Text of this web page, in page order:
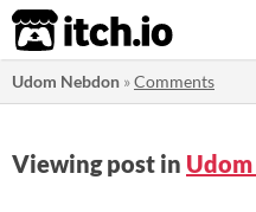
itch.io
Udom Nebdon »Comments
Viewing post in